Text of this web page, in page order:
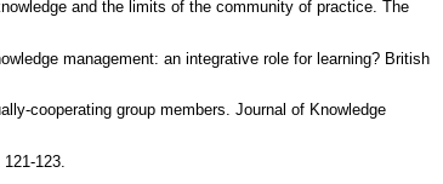
and the limits of the community of practice. The
management: an integrative role for learning? British
cooperating group members. Journal of Knowledge
123.